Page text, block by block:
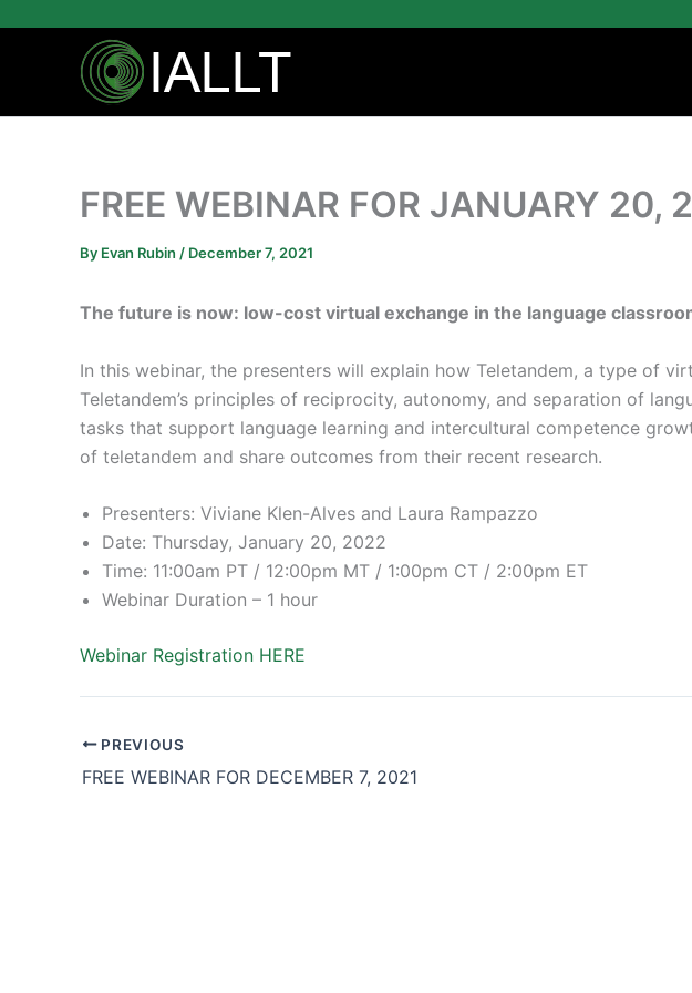
FREE WEBINAR FOR JANUARY 20,
By Evan Rubin / December 7, 2021
The future is now: low-cost virtual exchange in the language
In this webinar, the presenters will explain how Teletandem, a type of
Teletandem’s principles of reciprocity, autonomy, and separation of
tasks that support language learning and intercultural competence
of teletandem and share outcomes from their recent research.
Presenters: Viviane Klen-Alves and Laura Rampazzo
Date: Thursday, January 20, 2022
Time: 11:00am PT / 12:00pm MT / 1:00pm CT / 2:00pm ET
Webinar Duration – 1 hour
Webinar Registration HERE
PREVIOUS
FREE WEBINAR FOR DECEMBER 7, 2021